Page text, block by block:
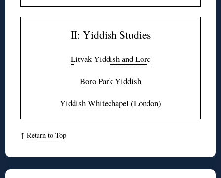
II: Yiddish Studies
Litvak Yiddish and Lore
Boro Park Yiddish
Yiddish Whitechapel (London)
↑Return to Top